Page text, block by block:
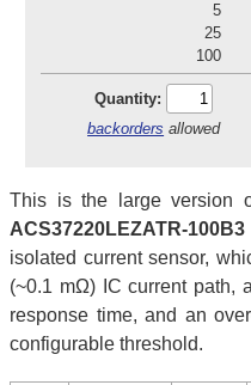
5
25
100
Quantity:
backorders allowed
This is the large version
ACS37220LEZATR-100B3
isolated current sensor,
(~0.1 mΩ) IC current path,
response time, and an
configurable threshold.